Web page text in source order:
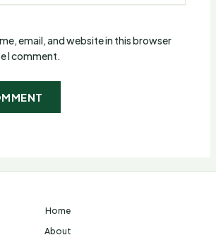
email, and website in this browser
I comment.
Home
About